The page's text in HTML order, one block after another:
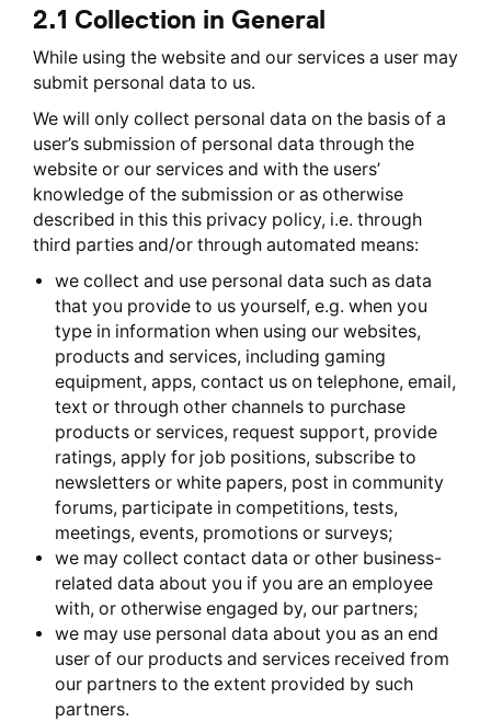
2.1 Collection in General
While using the website and our services a user may
submit personal data to us.
We will only collect personal data on the basis of a
user’s submission of personal data through the
website or our services and with the users’
knowledge of the submission or as otherwise
described in this this privacy policy, i.e. through
third parties and/or through automated means:
we collect and use personal data such as data
that you provide to us yourself, e.g. when you
type in information when using our websites,
products and services, including gaming
equipment, apps, contact us on telephone, email,
text or through other channels to purchase
products or services, request support, provide
ratings, apply for job positions, subscribe to
newsletters or white papers, post in community
forums, participate in competitions, tests,
meetings, events, promotions or surveys;
we may collect contact data or other business-
related data about you if you are an employee
with, or otherwise engaged by, our partners;
we may use personal data about you as an end
user of our products and services received from
our partners to the extent provided by such
partners.